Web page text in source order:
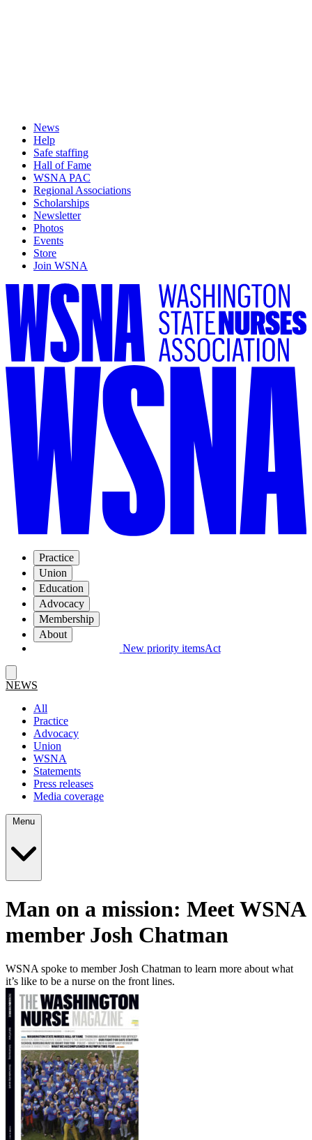
News
Help
Safe staffing
Hall of Fame
WSNA PAC
Regional Associations
Scholarships
Newsletter
Photos
Events
Store
Join WSNA
Practice
Union
Education
Advocacy
Membership
About
New priority itemsAct
NEWS
All
Practice
Advocacy
Union
WSNA
Statements
Press releases
Media coverage
Man on a mission: Meet WSNA
member Josh Chatman
WSNA spoke to member Josh Chatman to learn more about what
it’s like to be a nurse on the front lines.